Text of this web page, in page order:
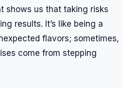
shows us that taking risks
results. It’s like being a
flavors; sometimes,
come from stepping